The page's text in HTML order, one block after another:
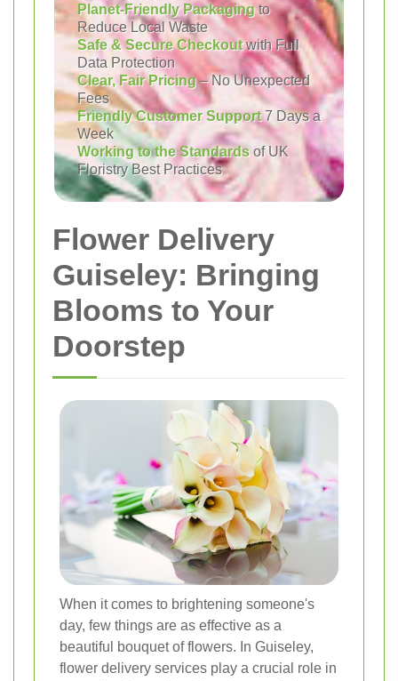
Planet-Friendly Packagingto
Reduce Local Waste
Safe & Secure Checkoutwith Full
Data Protection
Clear, Fair Pricing– No Unexpected
Fees
Friendly Customer Support7 Days a
Week
Working to the Standards of UK
Floristry Best Practices
Flower Delivery
Guiseley: Bringing
Blooms to Your
Doorstep
When it comes to brightening someone's
day, few things are as effective as a
beautiful bouquet of flowers. In Guiseley,
flower delivery services play a crucial role in